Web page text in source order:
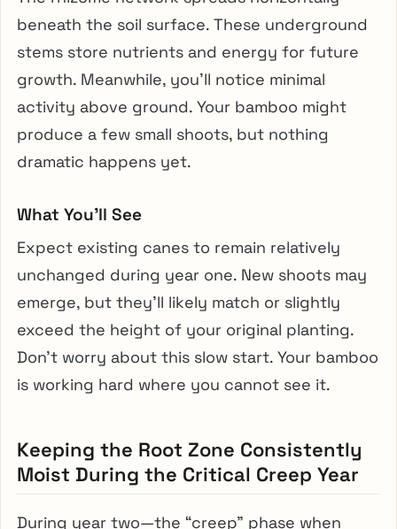
beneath the soil surface. These underground
stems store nutrients and energy for future
growth. Meanwhile, you’ll notice minimal
activity above ground. Your bamboo might
produce a few small shoots, but nothing
dramatic happens yet.
What You’ll See
Expect existing canes to remain relatively
unchanged during year one. New shoots may
emerge, but they’ll likely match or slightly
exceed the height of your original planting.
Don’t worry about this slow start. Your bamboo
is working hard where you cannot see it.
Keeping the Root Zone Consistently
Moist During the Critical Creep Year
During year two—the “creep” phase when